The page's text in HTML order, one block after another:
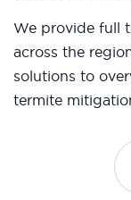
We provide full
across the
solutions to
termite